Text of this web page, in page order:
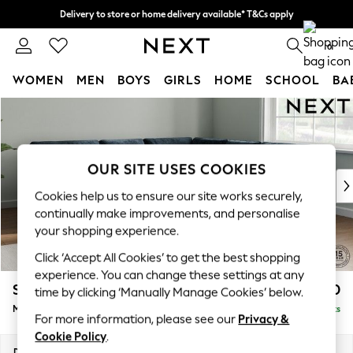
Delivery to store or home delivery available* T&Cs apply
Split the cost with pay in 3. Find out more 0
WOMEN MEN BOYS GIRLS HOME SCHOOL
New In & Trending
New: This Week
Top Picks
Trending on Social
Polka Dots
Summer Textures
Blues & Chambrays
Chocolate Brown
Linen Collection
Summer Whites
Stamford Buttoned Back £2,650
Medium Corner Sofa - Universal Delivered in 9 Weeks
OUR SITE USES COOKIES
Cookies help us to ensure our site works securely,
continually make improvements, and personalise
your shopping experience.
Click ‘Accept All Cookies’ to get the best shopping
experience. You can change these settings at any
time by clicking ‘Manually Manage Cookies’ below.
For more information, please see our Privacy &
Cookie Policy.